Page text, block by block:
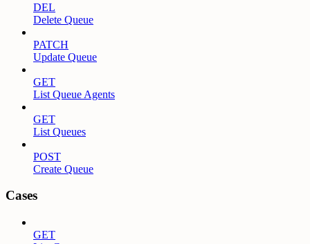
DEL
Delete Queue
PATCH
Update Queue
GET
List Queue Agents
GET
List Queues
POST
Create Queue
Cases
GET